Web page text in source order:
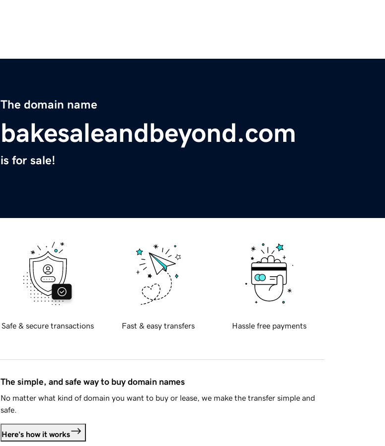
The domain name
bakesaleandbeyond.com
is for sale!
Safe & secure transactions Fast & easy transfers Hassle free payments
The simple, and safe way to buy domain names
No matter what kind of domain you want to buy or lease, we make the transfer simple and
safe.
Here's how it works